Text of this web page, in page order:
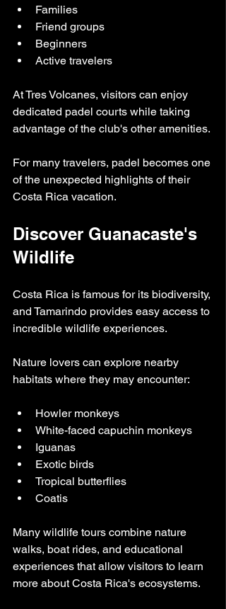
Families
Friend groups
Beginners
Active travelers
At Tres Volcanes, visitors can enjoy
dedicated padel courts while taking
advantage of the club's other amenities.
For many travelers, padel becomes one
of the unexpected highlights of their
Costa Rica vacation.
Discover Guanacaste's
Wildlife
Costa Rica is famous for its biodiversity,
and Tamarindo provides easy access to
incredible wildlife experiences.
Nature lovers can explore nearby
habitats where they may encounter:
Howler monkeys
White-faced capuchin monkeys
Iguanas
Exotic birds
Tropical butterflies
Coatis
Many wildlife tours combine nature
walks, boat rides, and educational
experiences that allow visitors to learn
more about Costa Rica's ecosystems.